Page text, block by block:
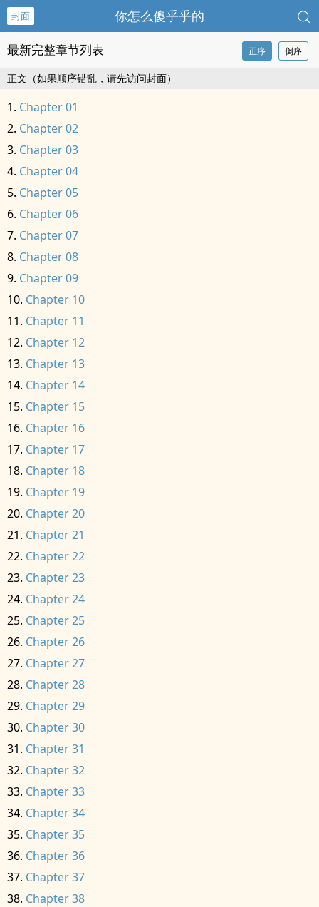
封面 你怎么傻乎乎的
最新完整章节列表 正序 倒序
正文（如果顺序错乱，请先访问封面）
Chapter 01
Chapter 02
Chapter 03
Chapter 04
Chapter 05
Chapter 06
Chapter 07
Chapter 08
Chapter 09
Chapter 10
Chapter 11
Chapter 12
Chapter 13
Chapter 14
Chapter 15
Chapter 16
Chapter 17
Chapter 18
Chapter 19
Chapter 20
Chapter 21
Chapter 22
Chapter 23
Chapter 24
Chapter 25
Chapter 26
Chapter 27
Chapter 28
Chapter 29
Chapter 30
Chapter 31
Chapter 32
Chapter 33
Chapter 34
Chapter 35
Chapter 36
Chapter 37
Chapter 38